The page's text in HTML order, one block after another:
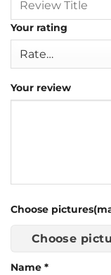
Your rating
Your review
Choose
Choose
Name *